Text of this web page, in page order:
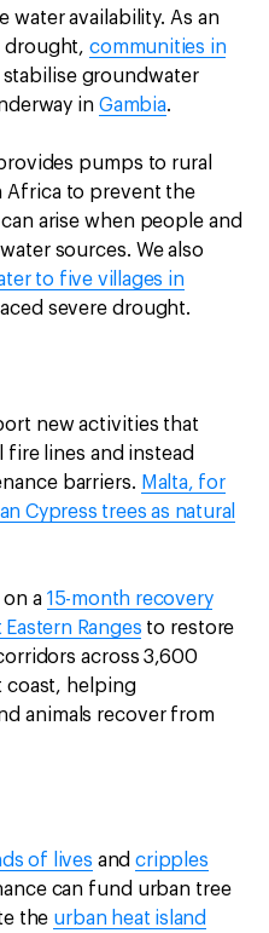
water availability. As an
drought,communities in
groundwater
in Gambia.
pumps to rural
Africa to prevent the
arise when people and
sources. We also
to five villages in
severe drought.
new activities that
lines and instead
barriers. Malta, for
Cypress trees as natural
on a 15-month recovery
Ranges to restore
across 3,600
coast, helping
animals recover from
of lives andcripples
can fund urban tree
the urban heat island